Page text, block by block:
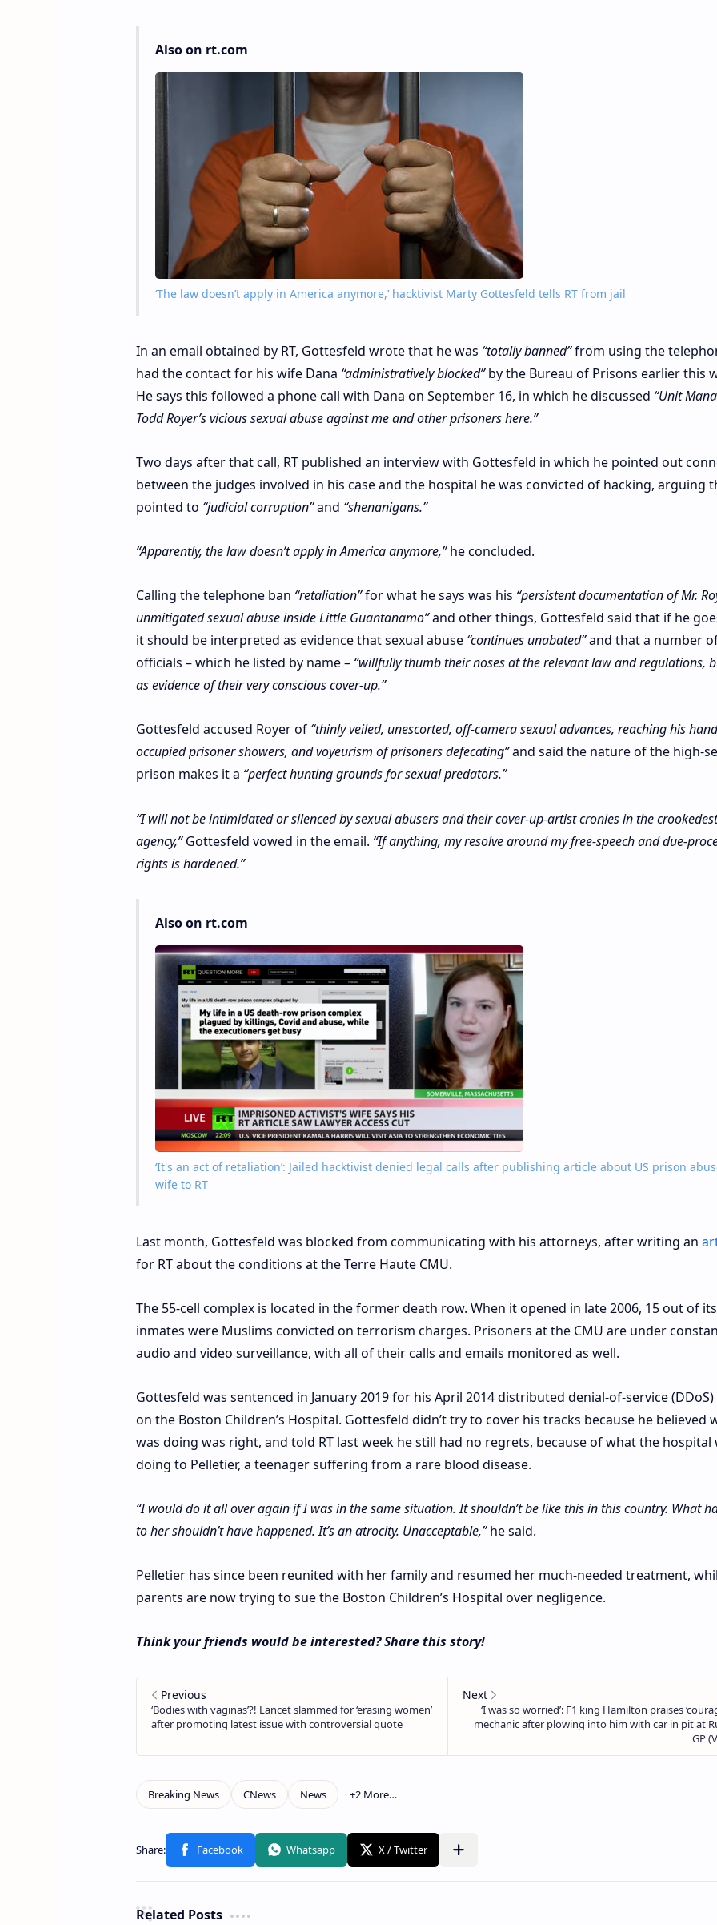
Also on rt.com
‘The law doesn’t apply in America anymore,’ hacktivist Marty Gottesfeld tells RT from jail
In an email obtained by RT, Gottesfeld wrote that he was “totally banned”from using the
had the contact for his wife Dana “administratively blocked”by the Bureau of Prisons earlier this
He says this followed a phone call with Dana on September 16, in which he discussed “Unit
Todd Royer’s vicious sexual abuse against me and other prisoners here.”
Two days after that call, RT published an interview with Gottesfeld in which he pointed out
between the judges involved in his case and the hospital he was convicted of hacking, arguing
pointed to “judicial corruption”and “shenanigans.”
“Apparently, the law doesn’t apply in America anymore,”he concluded.
Calling the telephone ban “retaliation”for what he says was his “persistent documentation of Mr.
unmitigated sexual abuse inside Little Guantanamo”and other things, Gottesfeld said that if he
it should be interpreted as evidence that sexual abuse “continues unabated”and that a number
officials – which he listed by name – “willfully thumb their noses at the relevant law and regulations,
as evidence of their very conscious cover-up.”
Gottesfeld accused Royer of “thinly veiled, unescorted, off-camera sexual advances, reaching his
occupied prisoner showers, and voyeurism of prisoners defecating”and said the nature of the high-
prison makes it a “perfect hunting grounds for sexual predators.”
“I will not be intimidated or silenced by sexual abusers and their cover-up-artist cronies in the
agency,”Gottesfeld vowed in the email. “If anything, my resolve around my free-speech and due-
rights is hardened.”
Also on rt.com
‘It's an act of retaliation’: Jailed hacktivist denied legal calls after publishing article about US prison
wife to RT
Last month, Gottesfeld was blocked from communicating with his attorneys, after writing an
for RT about the conditions at the Terre Haute CMU.
The 55-cell complex is located in the former death row. When it opened in late 2006, 15 out of
inmates were Muslims convicted on terrorism charges. Prisoners at the CMU are under
audio and video surveillance, with all of their calls and emails monitored as well.
Gottesfeld was sentenced in January 2019 for his April 2014 distributed denial-of-service
on the Boston Children’s Hospital. Gottesfeld didn’t try to cover his tracks because he believed
was doing was right, and told RT last week he still had no regrets, because of what the hospital
doing to Pelletier, a teenager suffering from a rare blood disease.
“I would do it all over again if I was in the same situation. It shouldn’t be like this in this country. What
to her shouldn’t have happened. It’s an atrocity. Unacceptable,”he said.
Pelletier has since been reunited with her family and resumed her much-needed treatment,
parents are now trying to sue the Boston Children’s Hospital over negligence.
Think your friends would be interested? Share this story!
Related Posts